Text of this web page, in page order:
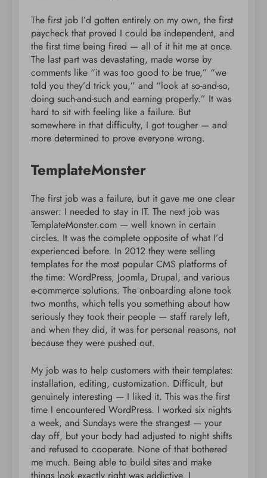
The first job I’d gotten entirely on my own, the first
paycheck that proved I could be independent, and
the first time being fired — all of it hit me at once.
The last part was devastating, made worse by
comments like “it was too good to be true,” “we
told you they’d trick you,” and “look at so-and-so,
doing such-and-such and earning properly.” It was
hard to sit with feeling like a failure. But
somewhere in that difficulty, I got tougher — and
more determined to prove everyone wrong.
TemplateMonster
The first job was a failure, but it gave me one clear
answer: I needed to stay in IT. The next job was
TemplateMonster.com — well known in certain
circles. It was the complete opposite of what I’d
experienced before. In 2012 they were selling
templates for the most popular CMS platforms of
the time: WordPress, Joomla, Drupal, and various
e-commerce solutions. The onboarding alone took
two months, which tells you something about how
seriously they took their people — staff rarely left,
and when they did, it was for personal reasons, not
because they were pushed out.
My job was to help customers with their templates:
installation, editing, customization. Difficult, but
genuinely interesting — I liked it. This was the first
time I encountered WordPress. I worked six nights
a week, and Sundays were the strangest — your
day off, but your body had adjusted to night shifts
and refused to cooperate. None of that bothered
me much. Being able to build sites and make
things look exactly right was addictive. I